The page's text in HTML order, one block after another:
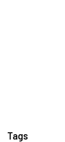
Tags